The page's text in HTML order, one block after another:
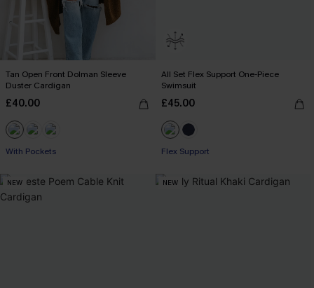
Tan Open Front Dolman Sleeve
Duster Cardigan
£40.00
With Pockets
All Set Flex Support One-Piece
Swimsuit
£45.00
Flex Support
NEW NEW